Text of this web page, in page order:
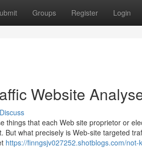
Groups Register Login
Website
Discuss
things that each Web site proprietor or
But what precisely is Web-site targeted
https://finngsjv027252.shotblogs.com/